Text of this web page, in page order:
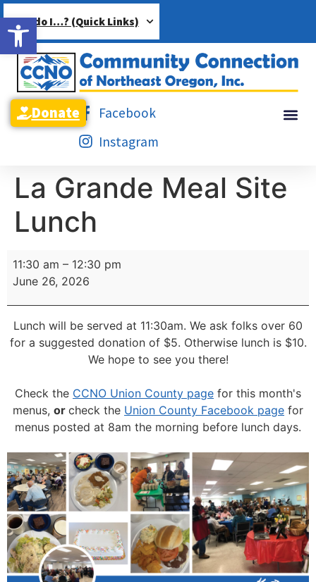
Open toolbar
How do I…? (Quick Links)
Facebook
Instagram
Donate
La Grande Meal Site
Lunch
11:30 am – 12:30 pm
June 26, 2026
Lunch will be served at 11:30am. We ask folks over 60
for a suggested donation of $5. Otherwise lunch is $10.
We hope to see you there!
Check the CCNO Union County page for this month's
menus, or check the Union County Facebook page for
menus posted at 8am the morning before lunch days.